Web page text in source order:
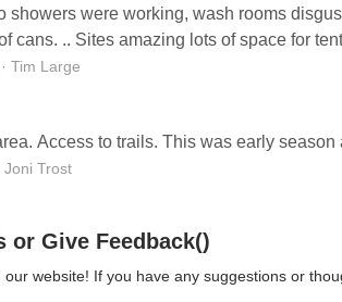
cans. .. Sites amazing lots of space for
Tim Large
Access to trails. This was early
Joni Trost
or Give Feedback()
our website! If you have any suggestions or